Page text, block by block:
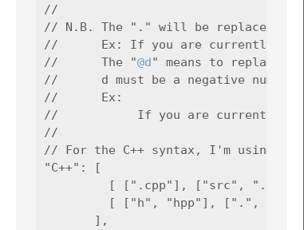
//
// N.B. The "." will be replaced by
//      Ex: If you are currently in
//      The "@d" means to replace
//      d must be a negative number
//      Ex:
//           If you are currently in
//
// For the C++ syntax, I'm using
"C++": [
[ [".cpp"], ["src", "../
[ ["h", "hpp"], [".",
       ],